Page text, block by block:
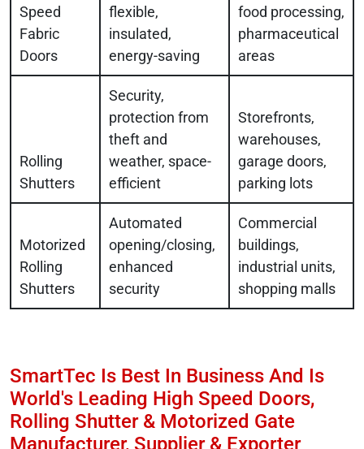
Speed
Fabric
Doors
flexible,
insulated,
energy-saving
food processing,
pharmaceutical
areas
Rolling
Shutters
Security,
protection from
theft and
weather, space-
efficient
Storefronts,
warehouses,
garage doors,
parking lots
Motorized
Rolling
Shutters
Automated
opening/closing,
enhanced
security
Commercial
buildings,
industrial units,
shopping malls
SmartTec Is Best In Business And Is
World's Leading High Speed Doors,
Rolling Shutter & Motorized Gate
Manufacturer, Supplier & Exporter